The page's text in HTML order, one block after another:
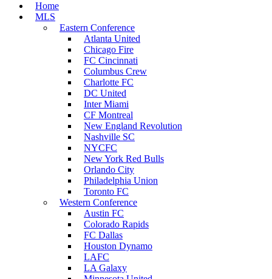
Home
MLS
Eastern Conference
Atlanta United
Chicago Fire
FC Cincinnati
Columbus Crew
Charlotte FC
DC United
Inter Miami
CF Montreal
New England Revolution
Nashville SC
NYCFC
New York Red Bulls
Orlando City
Philadelphia Union
Toronto FC
Western Conference
Austin FC
Colorado Rapids
FC Dallas
Houston Dynamo
LAFC
LA Galaxy